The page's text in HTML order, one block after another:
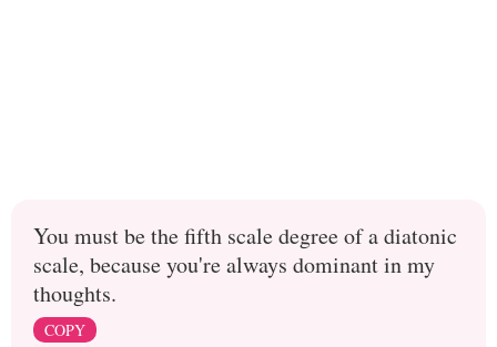
You must be the fifth scale degree of a diatonic
scale, because you're always dominant in my
thoughts.
COPY